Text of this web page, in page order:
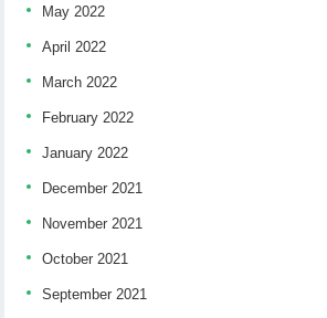
May 2022
April 2022
March 2022
February 2022
January 2022
December 2021
November 2021
October 2021
September 2021